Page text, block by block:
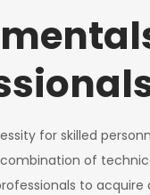
for skilled
of
to